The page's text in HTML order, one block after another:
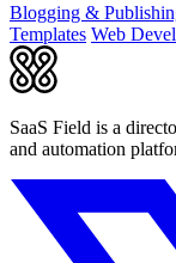
Blogging &
Templates Web
SaaS Field is a
and automation